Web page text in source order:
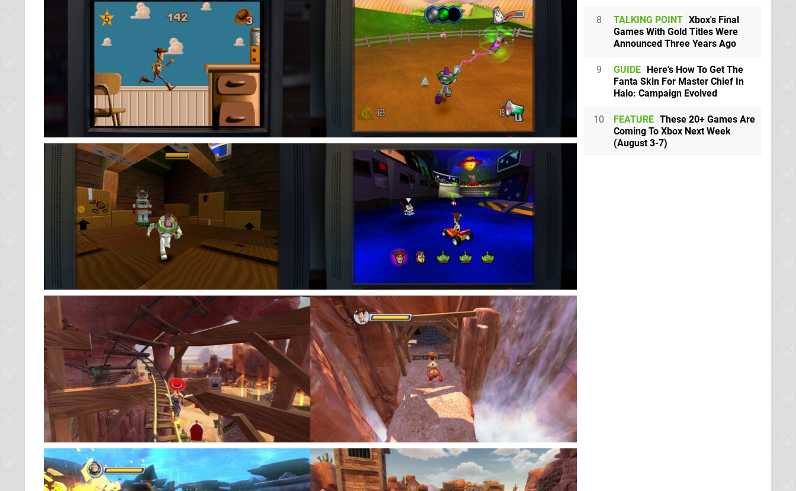
8 TALKING POINT Xbox's Final
Games With Gold Titles Were
Announced Three Years Ago
9 GUIDE Here's How To Get The
Fanta Skin For Master Chief In
Halo: Campaign Evolved
10 FEATURE These 20+ Games Are
Coming To Xbox Next Week
(August 3-7)